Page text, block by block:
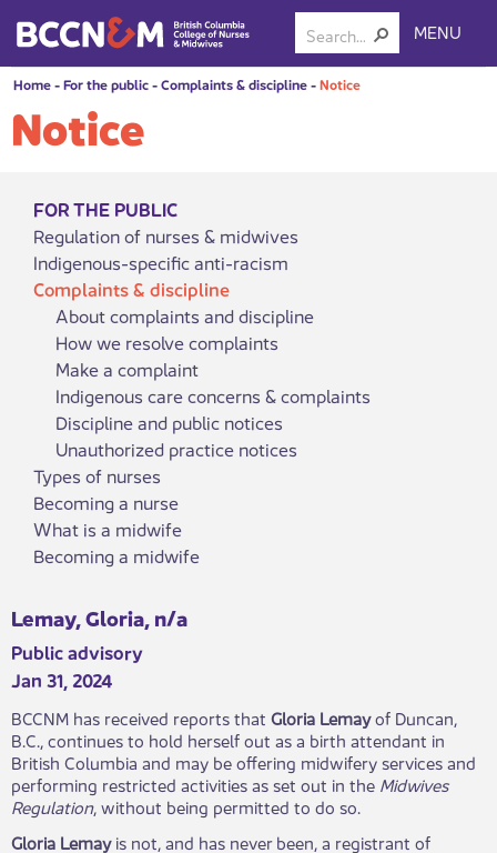
MENU
Home-For the public-Complaints & discipline-Notice
Notice
FOR THE PUBLIC
Regulation of nurses & midwives
Indigenous-specific anti-racism
Complaints & discipline
About complaints and discipline
How we resolve complaints
Make a complaint
Indigenous care concerns & complaints
Discipline and public notices
Unauthorized practice notices
Types of nurses
Becoming a nurse
What is a midwife
Becoming a midwife
Lemay, Gloria, n/a
Public advisory
Jan 31, 2024
BCCNM has received reports that Gloria Lemayof Duncan,
B.C., continues to hold herself out as a birth attendant in
British Columbia and may be offering midwifery services and
performing restricted activities as set out in the Midwives
Regulation, without being permitted to do so.
Gloria Lemayis not, and has never been, a registrant of